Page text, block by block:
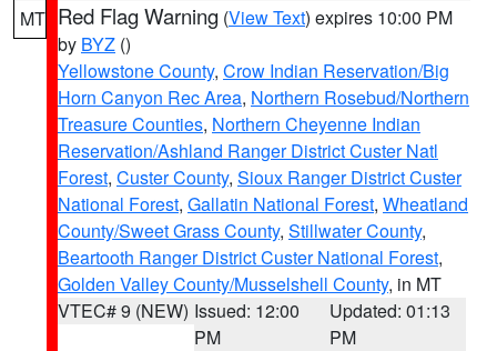
MT Red Flag Warning (View Text) expires 10:00 PM
by BYZ ()
Yellowstone County, Crow Indian Reservation/Big
Horn Canyon Rec Area, Northern Rosebud/Northern
Treasure Counties, Northern Cheyenne Indian
Reservation/Ashland Ranger District Custer Natl
Forest, Custer County, Sioux Ranger District Custer
National Forest, Gallatin National Forest, Wheatland
County/Sweet Grass County, Stillwater County,
Beartooth Ranger District Custer National Forest,
Golden Valley County/Musselshell County, in MT
VTEC# 9 (NEW) Issued: 12:00
PM
Updated: 01:13
PM